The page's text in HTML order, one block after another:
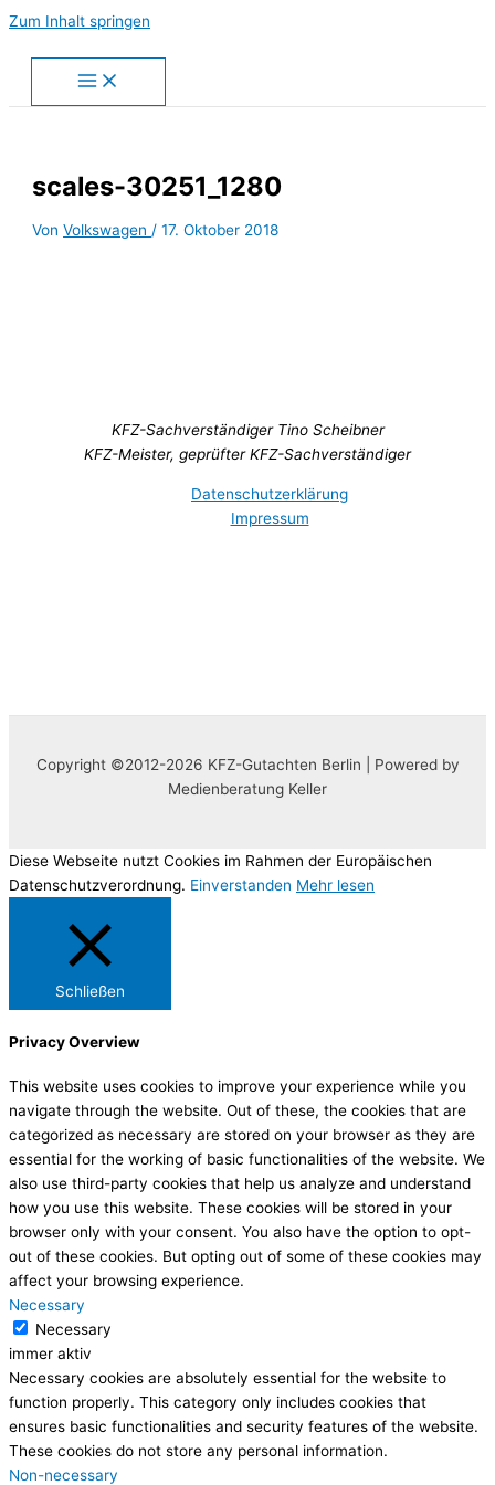
Zum Inhalt springen
scales-30251_1280
VonVolkswagen/17. Oktober 2018
KFZ-Sachverständiger Tino Scheibner
KFZ-Meister, geprüfter KFZ-Sachverständiger
Datenschutzerklärung
Impressum
Copyright ©2012-2026 KFZ-Gutachten Berlin | Powered by
Medienberatung Keller
Diese Webseite nutzt Cookies im Rahmen der Europäischen
Datenschutzverordnung. Einverstanden Mehr lesen
Schließen
Privacy Overview
This website uses cookies to improve your experience while you
navigate through the website. Out of these, the cookies that are
categorized as necessary are stored on your browser as they are
essential for the working of basic functionalities of the website. We
also use third-party cookies that help us analyze and understand
how you use this website. These cookies will be stored in your
browser only with your consent. You also have the option to opt-
out of these cookies. But opting out of some of these cookies may
affect your browsing experience.
Necessary
Necessary
immer aktiv
Necessary cookies are absolutely essential for the website to
function properly. This category only includes cookies that
ensures basic functionalities and security features of the website.
These cookies do not store any personal information.
Non-necessary